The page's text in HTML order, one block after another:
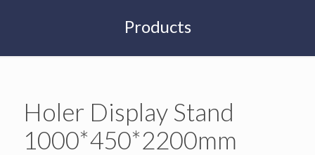
Products
Holer Display Stand
1000*450*2200mm